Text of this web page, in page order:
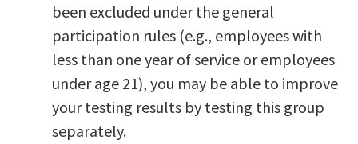
been excluded under the general
participation rules (e.g., employees with
less than one year of service or employees
under age 21), you may be able to improve
your testing results by testing this group
separately.